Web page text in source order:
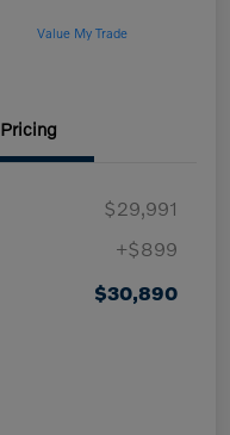
Value My Trade
Pricing
$29,991
+$899
$30,890